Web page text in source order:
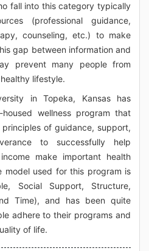
fall into this category typically
(professional guidance,
counseling, etc.) to make
gap between information and
prevent many people from
lifestyle.
in Topeka, Kansas has
wellness program that
of guidance, support,
to successfully help
make important health
model used for this program is
Social Support, Structure,
Time), and has been quite
adhere to their programs and
of life.